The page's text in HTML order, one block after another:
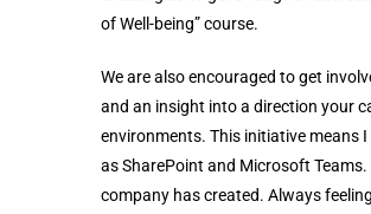
of Well-being” course.
We are also encouraged to get
and an insight into a direction your
environments. This initiative means
as SharePoint and Microsoft
company has created. Always